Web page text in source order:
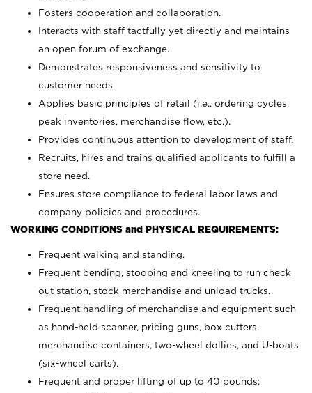
Fosters cooperation and collaboration.
Interacts with staff tactfully yet directly and maintains
an open forum of exchange.
Demonstrates responsiveness and sensitivity to
customer needs.
Applies basic principles of retail (i.e., ordering cycles,
peak inventories, merchandise flow, etc.).
Provides continuous attention to development of staff.
Recruits, hires and trains qualified applicants to fulfill a
store need.
Ensures store compliance to federal labor laws and
company policies and procedures.
WORKING CONDITIONS and PHYSICAL REQUIREMENTS:
Frequent walking and standing.
Frequent bending, stooping and kneeling to run check
out station, stock merchandise and unload trucks.
Frequent handling of merchandise and equipment such
as hand-held scanner, pricing guns, box cutters,
merchandise containers, two-wheel dollies, and U-boats
(six-wheel carts).
Frequent and proper lifting of up to 40 pounds;